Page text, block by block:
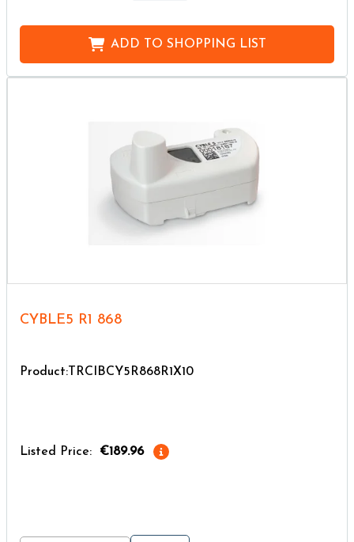
ADD TO SHOPPING LIST
CYBLE5 R1 868
Product:TRCIBCY5R868R1X10
Listed Price: €189.96